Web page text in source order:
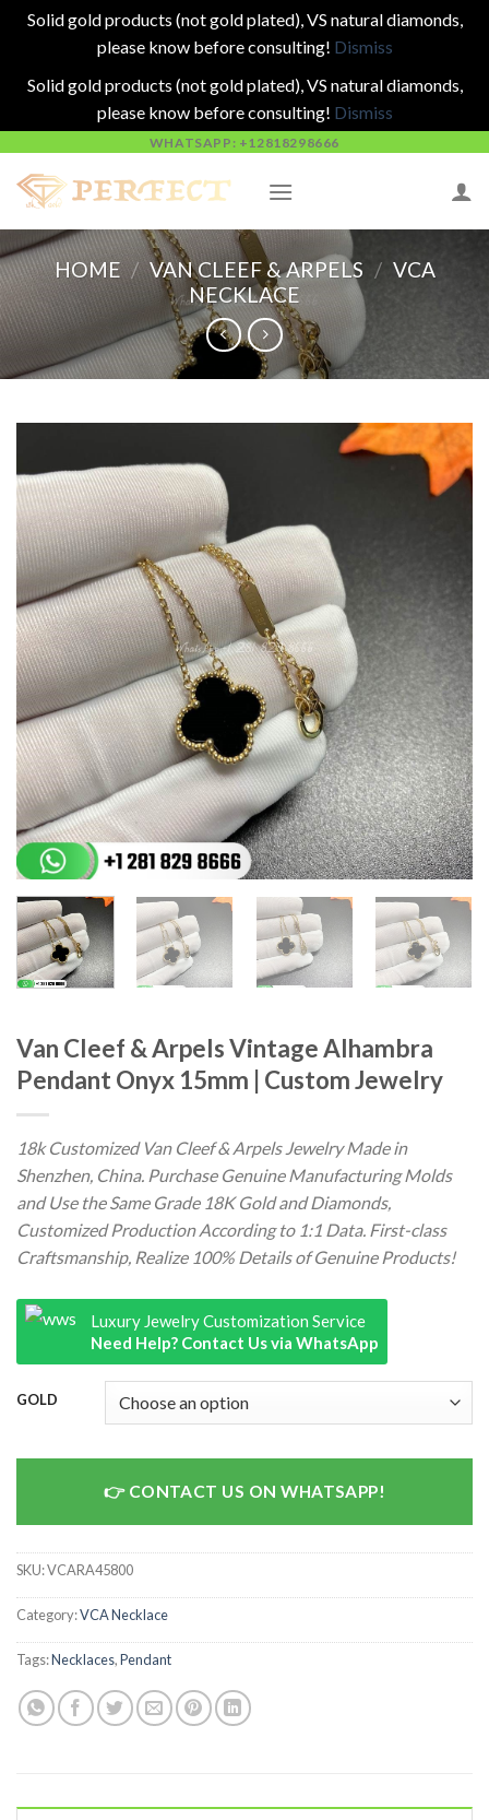
Solid gold products (not gold plated), VS natural diamonds,
please know before consulting! Dismiss
Solid gold products (not gold plated), VS natural diamonds,
please know before consulting! Dismiss
content
WHATSAPP: +12818298666
HOME / VAN CLEEF & ARPELS / VCA
NECKLACE
Van Cleef & Arpels Vintage Alhambra
Pendant Onyx 15mm | Custom Jewelry
18k Customized Van Cleef & Arpels Jewelry Made in
Shenzhen, China. Purchase Genuine Manufacturing Molds
and Use the Same Grade 18K Gold and Diamonds,
Customized Production According to 1:1 Data. First-class
Craftsmanship, Realize 100% Details of Genuine Products!
Luxury Jewelry Customization Service
Need Help? Contact Us via WhatsApp
GOLD
CONTACT US ON WHATSAPP!
SKU:VCARA45800
Category:VCA Necklace
Tags:Necklaces,Pendant